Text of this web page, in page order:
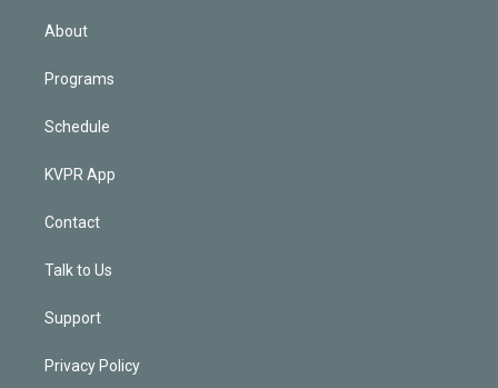
About
Programs
Schedule
KVPR App
Contact
Talk to Us
Support
Privacy Policy